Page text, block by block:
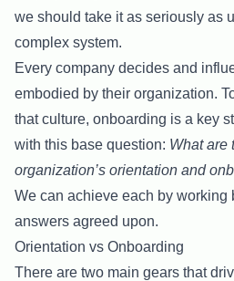
we should take it as seriously as
complex system.
Every company decides and
embodied by their organization.
that culture, onboarding is a key
with this base question: What are
organization’s orientation and
We can achieve each by working
answers agreed upon.
Orientation vs Onboarding
There are two main gears that